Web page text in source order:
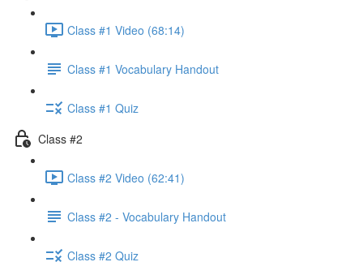
Class #1 Video (68:14)
Class #1 Vocabulary Handout
Class #1 Quiz
Class #2
Class #2 Video (62:41)
Class #2 - Vocabulary Handout
Class #2 Quiz